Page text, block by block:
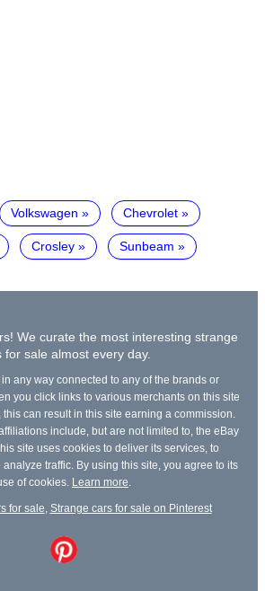
Volkswagen Chevrolet
Crosley Sunbeam
We curate the most interesting strange
for sale almost every day.
any way connected to any of the brands or
you click links to various merchants on this site
can result in this site earning a commission.
include, but are not limited to, the eBay
site uses cookies to deliver its services, to
traffic. By using this site, you agree to its
of cookies.
Learn more
for sale Strange cars for sale on Pinterest